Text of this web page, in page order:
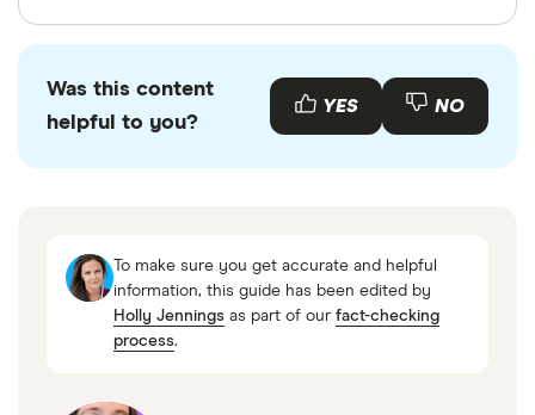
with other experts to ensure you're getting
accurate, up-to-date information. Articles are
Was this content
helpful to you?
YES NO
To make sure you get accurate and helpful
information, this guide has been edited by
Holly Jennings as part of our fact-checking
process.